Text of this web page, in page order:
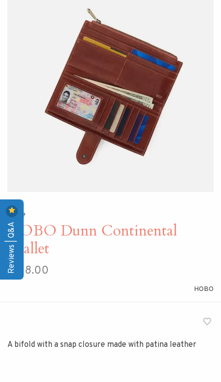
Home
HOBO Dunn Continental
Wallet
$128.00
HOBO
A bifold with a snap closure made with patina leather
Reviews | Q&A